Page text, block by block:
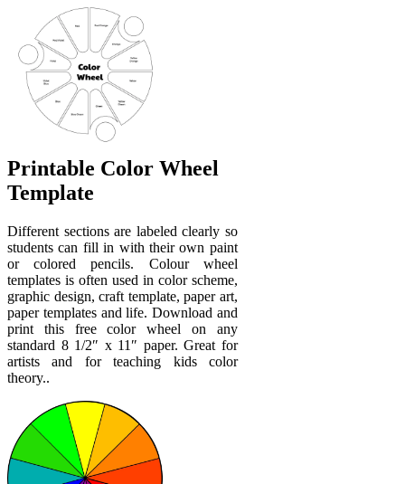
Printable Color Wheel
Template
Different sections are labeled clearly so
students can fill in with their own paint
or colored pencils. Colour wheel
templates is often used in color scheme,
graphic design, craft template, paper art,
paper templates and life. Download and
print this free color wheel on any
standard 8 1/2″ x 11″ paper. Great for
artists and for teaching kids color
theory..